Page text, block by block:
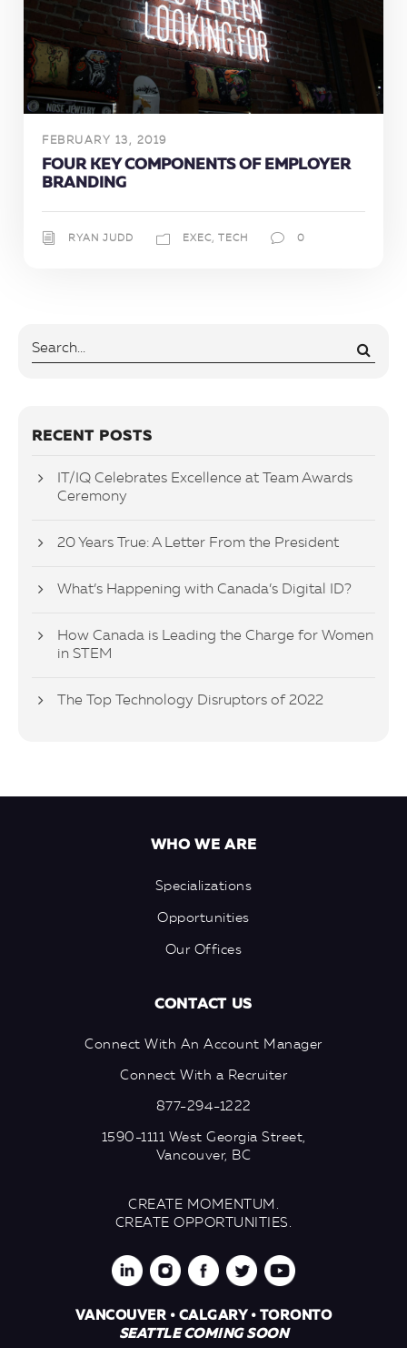
FEBRUARY 13, 2019
FOUR KEY COMPONENTS OF EMPLOYER
BRANDING
RYAN JUDD EXEC, TECH 0
RECENT POSTS
IT/IQ Celebrates Excellence at Team Awards
Ceremony
20 Years True: A Letter From the President
What’s Happening with Canada’s Digital ID?
How Canada is Leading the Charge for Women
in STEM
The Top Technology Disruptors of 2022
WHO WE ARE
Specializations
Opportunities
Our Offices
CONTACT US
Connect With An Account Manager
Connect With a Recruiter
877-294-1222
1590-1111 West Georgia Street,
Vancouver, BC
CREATE MOMENTUM.
CREATE OPPORTUNITIES.
VANCOUVER • CALGARY • TORONTO
SEATTLE COMING SOON